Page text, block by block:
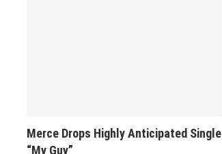
Merce Drops Highly Anticipated Single
“My Guy”